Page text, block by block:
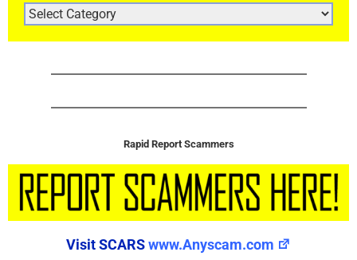
ARTICLE
CATEGORIES
Rapid Report Scammers
Visit SCARSwww.Anyscam.com